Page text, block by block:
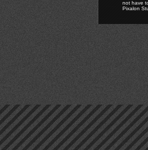
not have
Pixalon